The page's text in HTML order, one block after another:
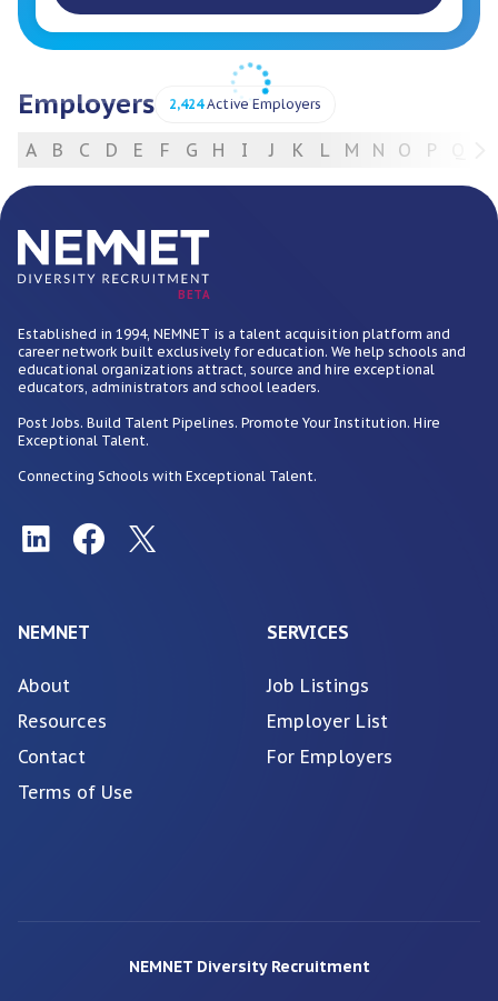
Employers 2,424Active Employers
A B C D E F G H I J K L M N O P
BETA
Established in 1994, NEMNET is a talent acquisition platform and
career network built exclusively for education. We help schools and
educational organizations attract, source and hire exceptional
educators, administrators and school leaders.
Post Jobs. Build Talent Pipelines. Promote Your Institution. Hire
Exceptional Talent.
Connecting Schools with Exceptional Talent.
NEMNET
About
Resources
Contact
Terms of Use
SERVICES
Job Listings
Employer List
For Employers
NEMNET Diversity Recruitment